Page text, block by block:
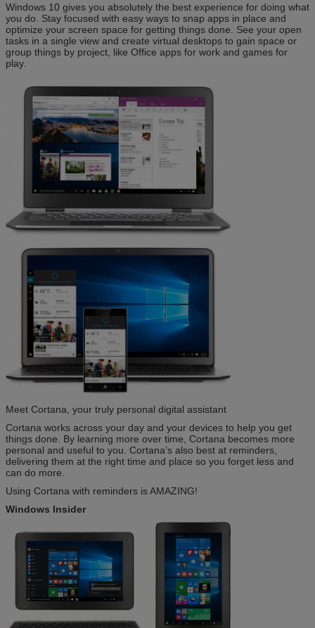
Windows 10 gives you absolutely the best experience for doing what
you do. Stay focused with easy ways to snap apps in place and
optimize your screen space for getting things done. See your open
tasks in a single view and create virtual desktops to gain space or
group things by project, like Office apps for work and games for
play.
Meet Cortana, your truly personal digital assistant
Cortana works across your day and your devices to help you get
things done. By learning more over time, Cortana becomes more
personal and useful to you. Cortana’s also best at reminders,
delivering them at the right time and place so you forget less and
can do more.
Using Cortana with reminders is AMAZING!
Windows Insider